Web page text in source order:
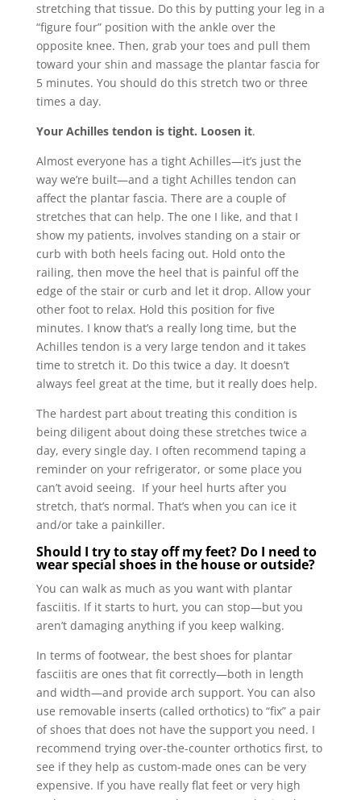
stretching that tissue. Do this by putting your leg in a
“figure four” position with the ankle over the
opposite knee. Then, grab your toes and pull them
toward your shin and massage the plantar fascia for
5 minutes. You should do this stretch two or three
times a day.
Your Achilles tendon is tight. Loosen it.
Almost everyone has a tight Achilles—it’s just the
way we’re built—and a tight Achilles tendon can
affect the plantar fascia. There are a couple of
stretches that can help. The one I like, and that I
show my patients, involves standing on a stair or
curb with both heels facing out. Hold onto the
railing, then move the heel that is painful off the
edge of the stair or curb and let it drop. Allow your
other foot to relax. Hold this position for five
minutes. I know that’s a really long time, but the
Achilles tendon is a very large tendon and it takes
time to stretch it. Do this twice a day. It doesn’t
always feel great at the time, but it really does help.
The hardest part about treating this condition is
being diligent about doing these stretches twice a
day, every single day. I often recommend taping a
reminder on your refrigerator, or some place you
can’t avoid seeing. If your heel hurts after you
stretch, that’s normal. That’s when you can ice it
and/or take a painkiller.
Should I try to stay off my feet? Do I need to
wear special shoes in the house or outside?
You can walk as much as you want with plantar
fasciitis. If it starts to hurt, you can stop—but you
aren’t damaging anything if you keep walking.
In terms of footwear, the best shoes for plantar
fasciitis are ones that fit correctly—both in length
and width—and provide arch support. You can also
use removable inserts (called orthotics) to “fix” a pair
of shoes that does not have the support you need. I
recommend trying over-the-counter orthotics first, to
see if they help as custom-made ones can be very
expensive. If you have really flat feet or very high